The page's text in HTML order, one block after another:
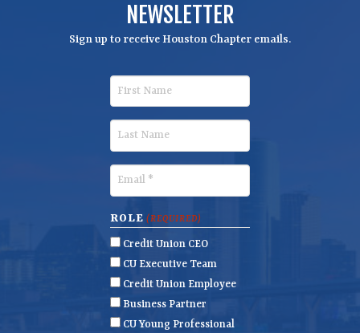
NEWSLETTER
Sign up to receive Houston Chapter emails.
i
s
N
a
m
e
a
t
N
a
m
e
m
a
i
l
(
R
e
ROLE (REQUIRED)
Credit Union CEO
CU Executive Team
Credit Union Employee
Business Partner
CU Young Professional